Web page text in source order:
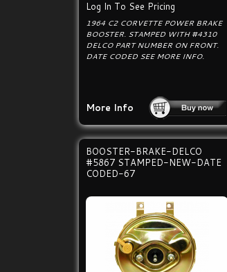
Log In To See Pricing
1964 C2 CORVETTE POWER BRAKE
BOOSTER. STAMPED WITH #4310
DELCO PART NUMBER ON FRONT.
DATE CODED SEE MORE INFO.
More Info
BOOSTER-BRAKE-DELCO
#5867 STAMPED-NEW-DATE
CODED-67